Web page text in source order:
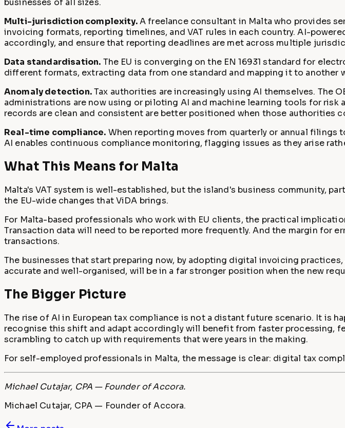
businesses of all sizes.
Multi-jurisdiction complexity.A freelance consultant in Malta who provides
invoicing formats, reporting timelines, and VAT rules in each country. AI-
accordingly, and ensure that reporting deadlines are met across multiple
Data standardisation. The EU is converging on the EN 16931 standard for
different formats, extracting data from one standard and mapping it to another
Anomaly detection.Tax authorities are increasingly using AI themselves. The
administrations are now using or piloting AI and machine learning tools for
records are clean and consistent are better positioned when those authorities
Real-time compliance. When reporting moves from quarterly or annual filings
AI enables continuous compliance monitoring, flagging issues as they arise
What This Means for Malta
Malta's VAT system is well-established, but the island's business community,
the EU-wide changes that ViDA brings.
For Malta-based professionals who work with EU clients, the practical
Transaction data will need to be reported more frequently. And the margin for
transactions.
The businesses that start preparing now, by adopting digital invoicing
accurate and well-organised, will be in a far stronger position when the new
The Bigger Picture
The rise of AI in European tax compliance is not a distant future scenario. It is
recognise this shift and adapt accordingly will benefit from faster processing,
scrambling to catch up with requirements that were years in the making.
For self-employed professionals in Malta, the message is clear: digital tax
Michael Cutajar, CPA — Founder of Accora.
Michael Cutajar, CPA — Founder of Accora.